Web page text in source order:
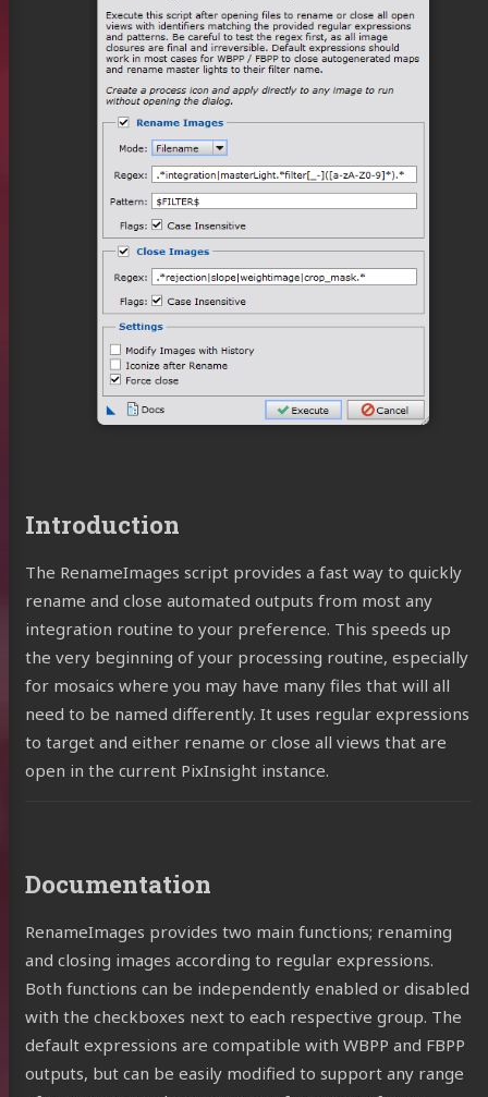
Introduction
The RenameImages script provides a fast way to quickly
rename and close automated outputs from most any
integration routine to your preference. This speeds up
the very beginning of your processing routine, especially
for mosaics where you may have many files that will all
need to be named differently. It uses regular expressions
to target and either rename or close all views that are
open in the current PixInsight instance.
Documentation
RenameImages provides two main functions; renaming
and closing images according to regular expressions.
Both functions can be independently enabled or disabled
with the checkboxes next to each respective group. The
default expressions are compatible with WBPP and FBPP
outputs, but can be easily modified to support any range